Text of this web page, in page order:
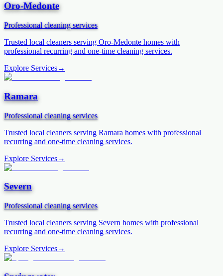
Oro-Medonte
Professional cleaning services
Trusted local cleaners serving Oro-Medonte homes with
professional recurring and one-time cleaning services.
Explore Services→
Ramara
Professional cleaning services
Trusted local cleaners serving Ramara homes with professional
recurring and one-time cleaning services.
Explore Services→
Severn
Professional cleaning services
Trusted local cleaners serving Severn homes with professional
recurring and one-time cleaning services.
Explore Services→